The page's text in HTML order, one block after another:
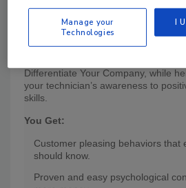
Product Details
This DVD Transforms
Differentiate Your Company, while
your technician’s awareness to
skills.
You Get:
Customer pleasing behaviors that
should know.
Proven and easy psychological
Manage your
Technologies
I